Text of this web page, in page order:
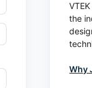
the
Why